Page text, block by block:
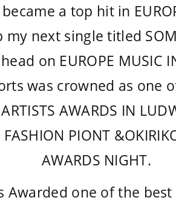
a top hit in
my next single titled
on EUROPE MUSIC
was crowned as one
AWARDS IN
FASHION PIONT
AWARDS NIGHT.
Awarded one of the best